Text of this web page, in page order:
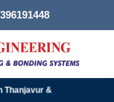
Thanjavur &